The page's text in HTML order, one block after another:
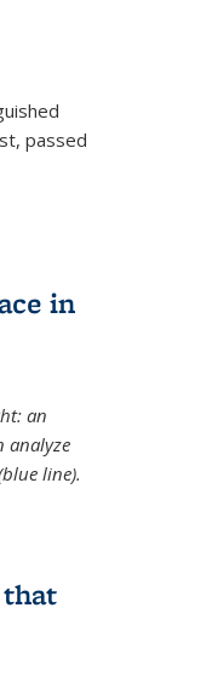
passed
in
an
analyze
line).
that